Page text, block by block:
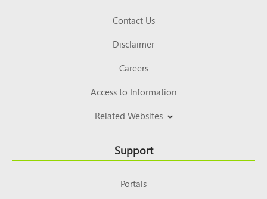
Contact Us
Disclaimer
Careers
Access to Information
Related Websites
Support
Portals